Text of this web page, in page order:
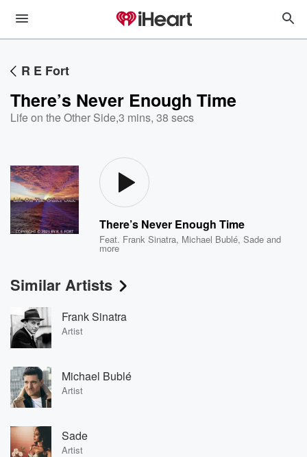
R E Fort
There’s Never Enough Time
Life on the Other Side,3 mins, 38 secs
There’s Never Enough Time
Feat. Frank Sinatra, Michael Bublé,Sade and
more
Similar Artists
Frank Sinatra
Artist
Michael Bublé
Artist
Sade
Artist